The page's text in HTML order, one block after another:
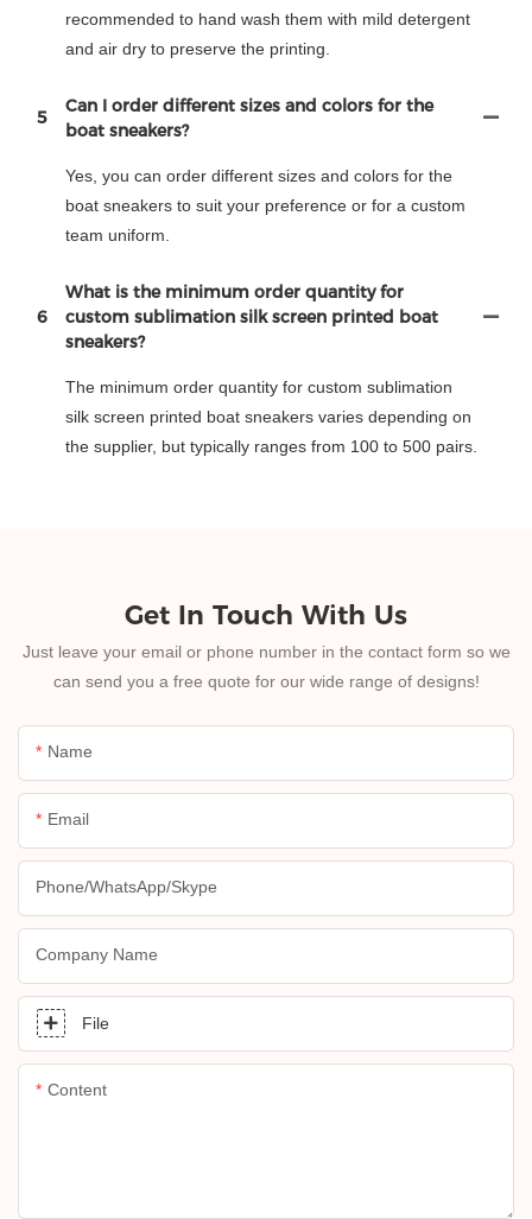
recommended to hand wash them with mild detergent
and air dry to preserve the printing.
5
Can I order different sizes and colors for the
boat sneakers?
Yes, you can order different sizes and colors for the
boat sneakers to suit your preference or for a custom
team uniform.
6
What is the minimum order quantity for
custom sublimation silk screen printed boat
sneakers?
The minimum order quantity for custom sublimation
silk screen printed boat sneakers varies depending on
the supplier, but typically ranges from 100 to 500 pairs.
Get In Touch With Us
Just leave your email or phone number in the contact form so we
can send you a free quote for our wide range of designs!
Name
Email
Phone/whatsApp/skype
Company Name
File
Content